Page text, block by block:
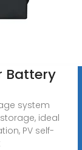
Battery
system
ideal
PV self-